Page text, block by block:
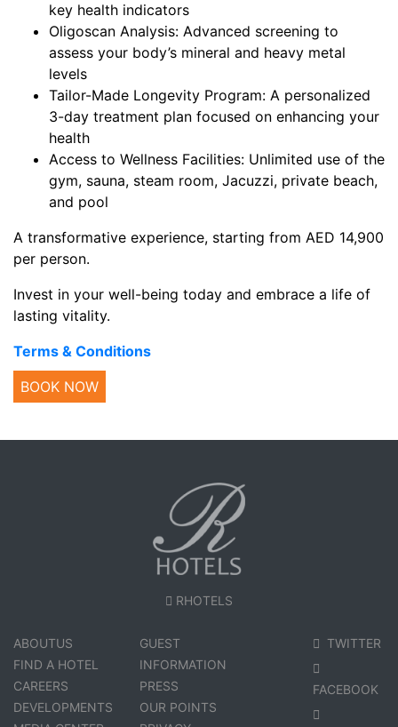
key health indicators
Oligoscan Analysis: Advanced screening to
assess your body’s mineral and heavy metal
levels
Tailor-Made Longevity Program: A personalized
3-day treatment plan focused on enhancing your
health
Access to Wellness Facilities: Unlimited use of the
gym, sauna, steam room, Jacuzzi, private beach,
and pool
A transformative experience, starting from AED 14,900
per person.
Invest in your well-being today and embrace a life of
lasting vitality.
Terms & Conditions
BOOK NOW
RHOTELS
ABOUTUS
FIND A HOTEL
CAREERS
DEVELOPMENTS
GUEST
INFORMATION
PRESS
OUR POINTS
TWITTER
FACEBOOK